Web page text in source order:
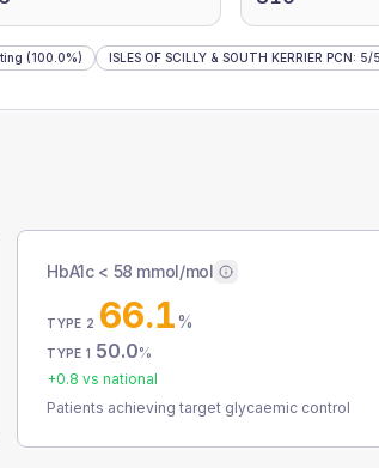
(100.0%) ISLES OF SCILLY & SOUTH KERRIER PCN: 5/5
HbA1c < 58 mmol/mol
TYPE 2 66.1%
TYPE 1 50.0%
+0.8 vs national
Patients achieving target glycaemic control